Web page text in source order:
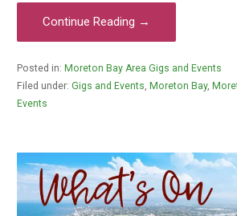
Continue Reading →
Posted in: Moreton Bay Area Gigs and Events
Filed under: Gigs and Events Moreton Bay,
Events